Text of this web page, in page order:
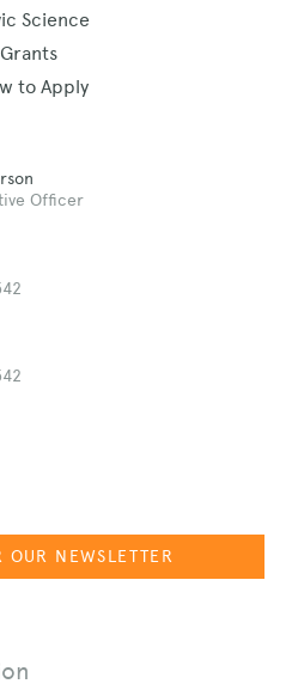
Science
to Apply
Officer
OUR NEWSLETTER